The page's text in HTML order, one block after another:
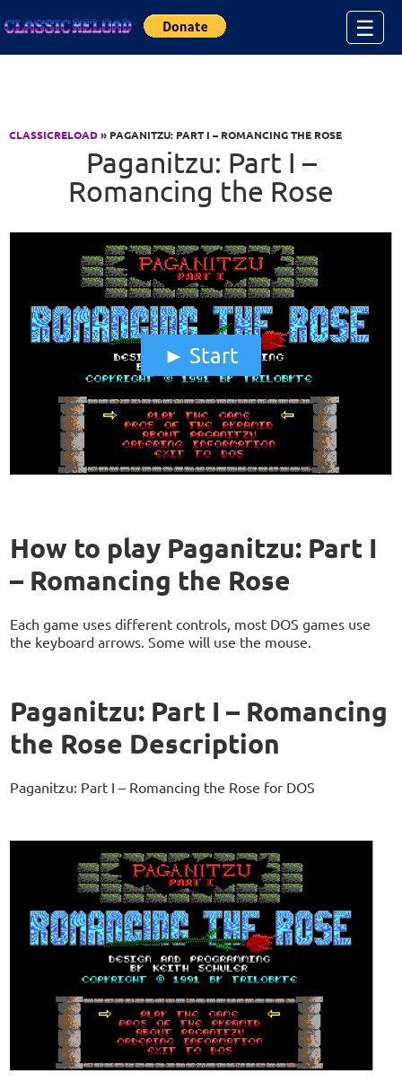
☰
CLASSICRELOAD» PAGANITZU: PART I – ROMANCING THE ROSE
Paganitzu: Part I –
Romancing the Rose
Start
How to play Paganitzu: Part I
– Romancing the Rose
Each game uses different controls, most DOS games use
the keyboard arrows. Some will use the mouse.
Paganitzu: Part I – Romancing
the Rose Description
Paganitzu: Part I – Romancing the Rose for DOS